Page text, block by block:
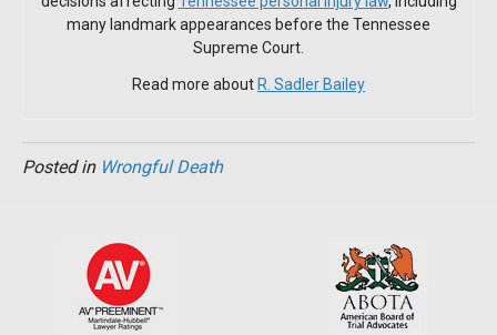
many landmark appearances before the Tennessee
Supreme Court.
Read more about R. Sadler Bailey
Posted in Wrongful Death